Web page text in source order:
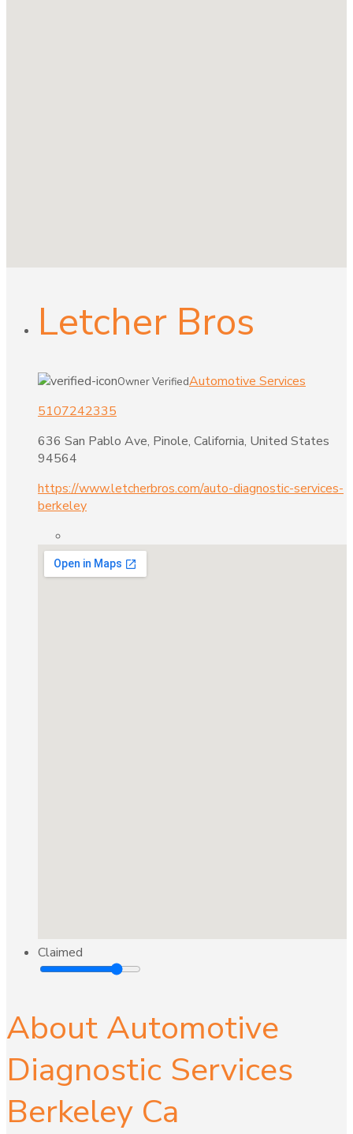
Letcher Bros
Owner VerifiedAutomotive Services
5107242335
636 San Pablo Ave, Pinole, California, United States
94564
https://www.letcherbros.com/auto-diagnostic-services-
berkeley
Claimed
About Automotive
Diagnostic Services
Berkeley Ca